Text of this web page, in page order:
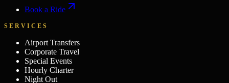
Book a Ride
SERVICES
Airport Transfers
Corporate Travel
Special Events
Hourly Charter
Night Out